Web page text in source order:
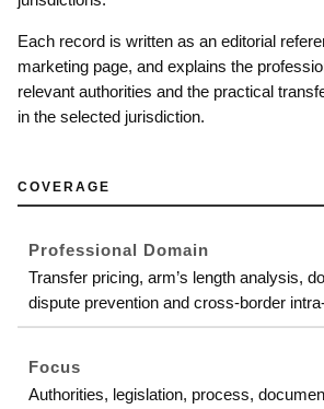
Each record is written as an editorial
marketing page, and explains the
relevant authorities and the practical
in the selected jurisdiction.
COVERAGE
Professional Domain
Transfer pricing, arm’s length analysis,
dispute prevention and cross-border
Focus
Authorities, legislation, process,